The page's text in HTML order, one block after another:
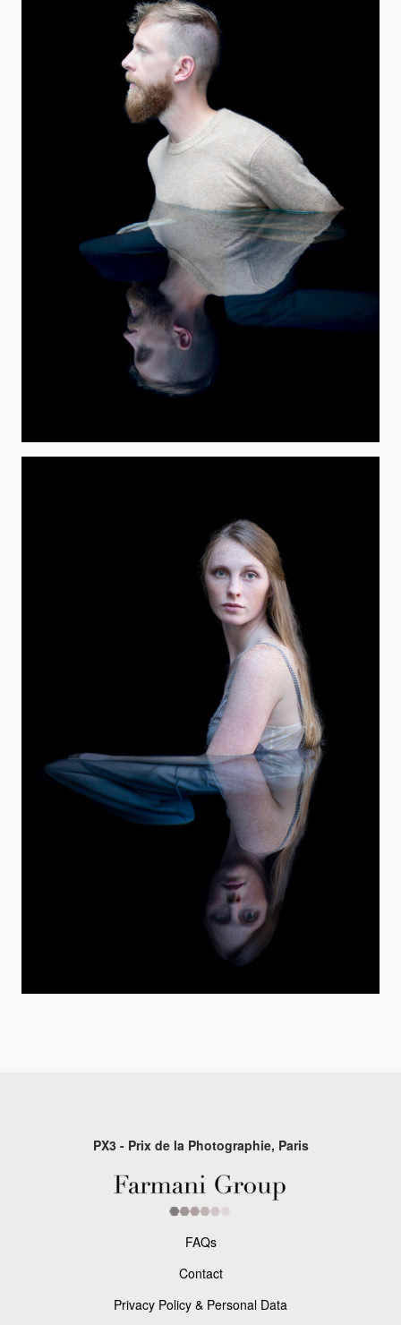
PX3 - Prix de la Photographie, Paris
FAQs
Contact
Privacy Policy & Personal Data